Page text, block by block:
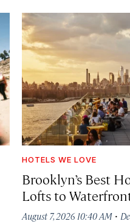
HOTELS WE LOVE
Brooklyn’s Best
Lofts to
August 7, 2026 10:40 AM·